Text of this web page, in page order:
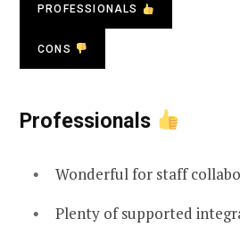
PROFESSIONALS
CONS
Professionals
Wonderful for staff
Plenty of supported